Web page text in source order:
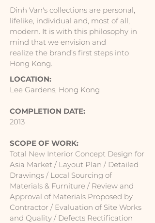
Dinh Van's collections are personal,
lifelike, individual and, most of all,
modern. It is with this philosophy in
mind that we envision and
realize the brand’s first steps into
Hong Kong.
LOCATION:
Lee Gardens, Hong Kong
COMPLETION DATE:
2013
SCOPE OF WORK:
Total New Interior Concept Design for
Asia Market / Layout Plan / Detailed
Drawings / Local Sourcing of
Materials & Furniture / Review and
Approval of Materials Proposed by
Contractor / Evaluation of Site Works
and Quality / Defects Rectification